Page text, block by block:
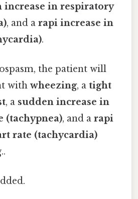
increase in respiratory
, and a rapi increase in
.
the patient will
with wheezing, a tight
, a sudden increase in
(tachypnea), and a rapi
rate (tachycardia)